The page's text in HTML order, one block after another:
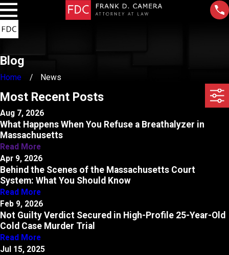
Blog
Home News
Most Recent Posts
Aug 7, 2026
What Happens When You Refuse a Breathalyzer in
Massachusetts
Read More
Apr 9, 2026
Behind the Scenes of the Massachusetts Court
System: What You Should Know
Read More
Feb 9, 2026
Not Guilty Verdict Secured in High-Profile 25-Year-Old
Cold Case Murder Trial
Read More
Jul 15, 2025